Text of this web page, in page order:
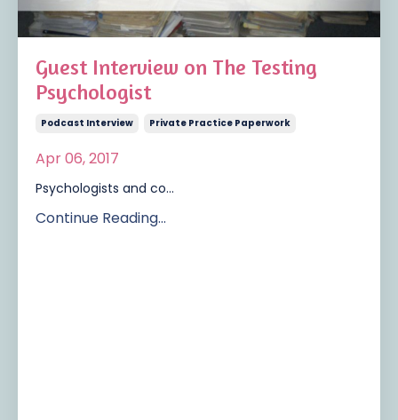
Guest Interview on The Testing
Psychologist
Podcast Interview Private Practice Paperwork
Apr 06, 2017
Psychologists and co...
Continue Reading...